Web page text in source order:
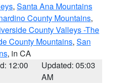
, Santa Ana Mountains
County Mountains,
County Valleys -The
County Mountains, San
, in CA
12:00
Updated: 05:03
AM